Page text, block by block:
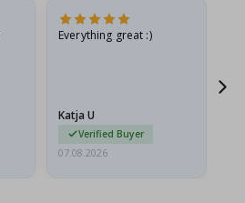
Everything great :)
Katja U
Verified Buyer
07.08.2026